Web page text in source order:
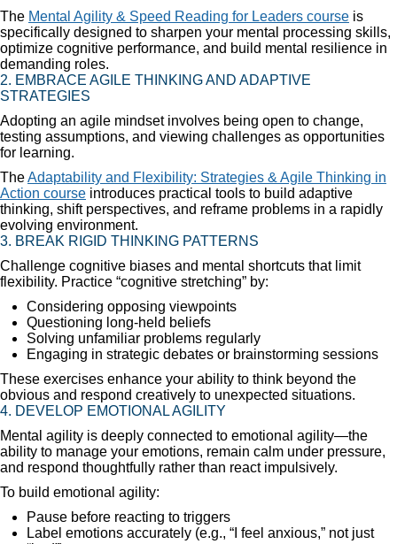
The Mental Agility & Speed Reading for Leaders course is
specifically designed to sharpen your mental processing skills,
optimize cognitive performance, and build mental resilience in
demanding roles.
2. EMBRACE AGILE THINKING AND ADAPTIVE
STRATEGIES
Adopting an agile mindset involves being open to change,
testing assumptions, and viewing challenges as opportunities
for learning.
TheAdaptability and Flexibility: Strategies & Agile Thinking in
Action course introduces practical tools to build adaptive
thinking, shift perspectives, and reframe problems in a rapidly
evolving environment.
3. BREAK RIGID THINKING PATTERNS
Challenge cognitive biases and mental shortcuts that limit
flexibility. Practice “cognitive stretching” by:
Considering opposing viewpoints
Questioning long-held beliefs
Solving unfamiliar problems regularly
Engaging in strategic debates or brainstorming sessions
These exercises enhance your ability to think beyond the
obvious and respond creatively to unexpected situations.
4. DEVELOP EMOTIONAL AGILITY
Mental agility is deeply connected to emotional agility—the
ability to manage your emotions, remain calm under pressure,
and respond thoughtfully rather than react impulsively.
To build emotional agility:
Pause before reacting to triggers
Label emotions accurately (e.g., “I feel anxious,” not just